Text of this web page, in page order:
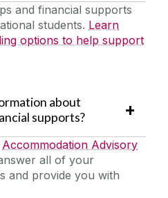
and financial supports
students. Learn
options to help support
about
supports?
Accommodation Advisory
all of your
and provide you with